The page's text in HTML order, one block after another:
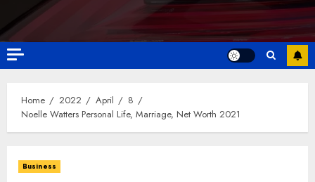
Home 2022 April
8
Noelle Watters Personal Life, Marriage, Net Worth 2021
Business